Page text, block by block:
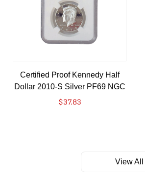
Certified Proof Kennedy Half
Dollar 2010-S Silver PF69 NGC
$37.83
View All